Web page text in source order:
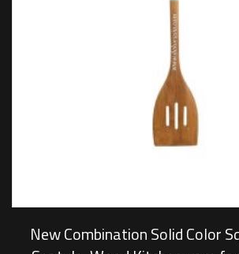
New Combination Solid Color